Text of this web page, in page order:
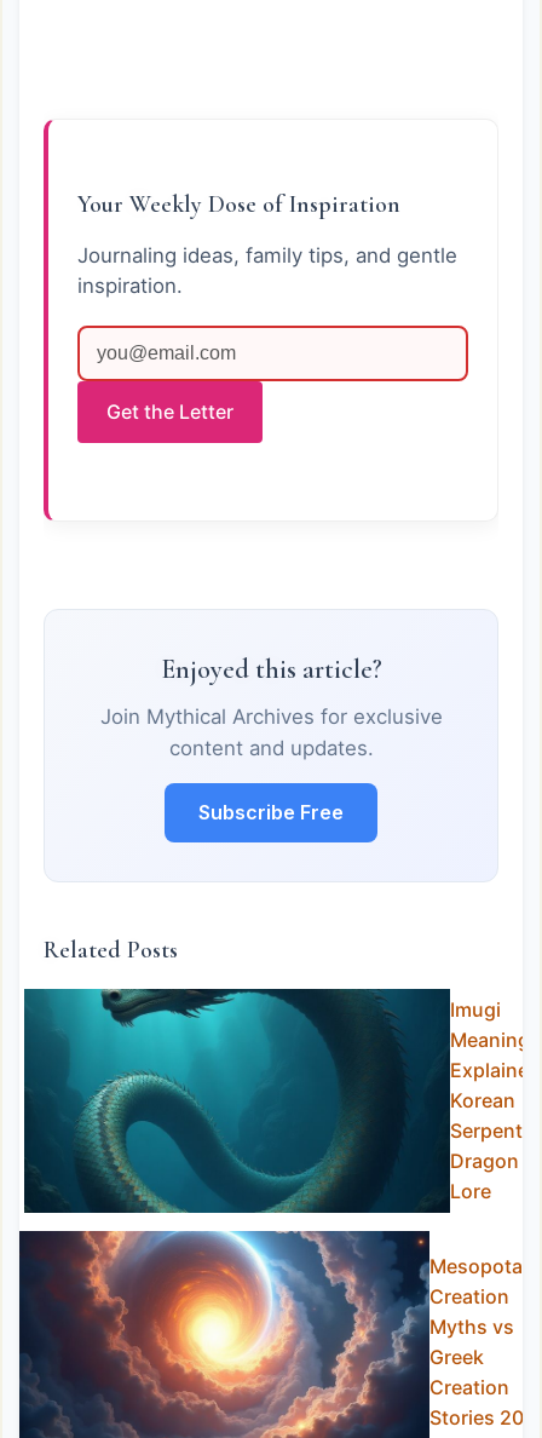
Your Weekly Dose of Inspiration
Journaling ideas, family tips, and gentle
inspiration.
Get the Letter
Enjoyed this article?
Join Mythical Archives for exclusive
content and updates.
Subscribe Free
Related Posts
Imugi
Meaning
Korean
Serpent
Dragon
Lore
Creation
Myths vs
Greek
Creation
Stories